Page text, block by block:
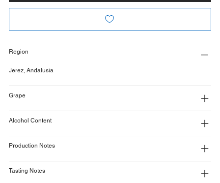
Region
Jerez, Andalusia
Grape
Alcohol Content
Production Notes
Tasting Notes